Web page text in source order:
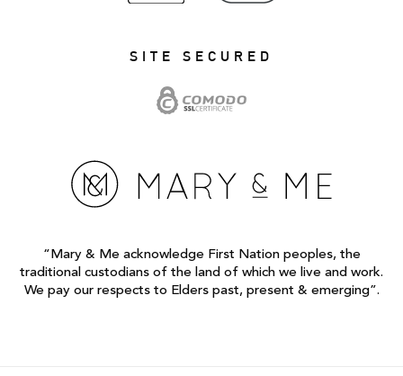
SITE SECURED
“Mary & Me acknowledge First Nation peoples, the
traditional custodians of the land of which we live and work.
We pay our respects to Elders past, present & emerging”.